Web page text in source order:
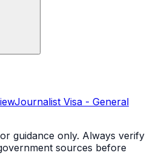
Journalist Visa - General
guidance only. Always verify
sources before